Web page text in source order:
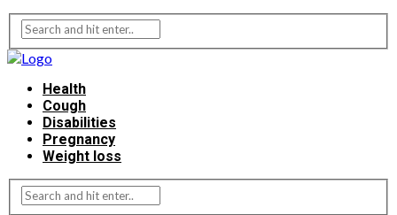
Health
Cough
Disabilities
Pregnancy
Weight loss